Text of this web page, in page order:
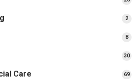
22
88
3030
Care 6969